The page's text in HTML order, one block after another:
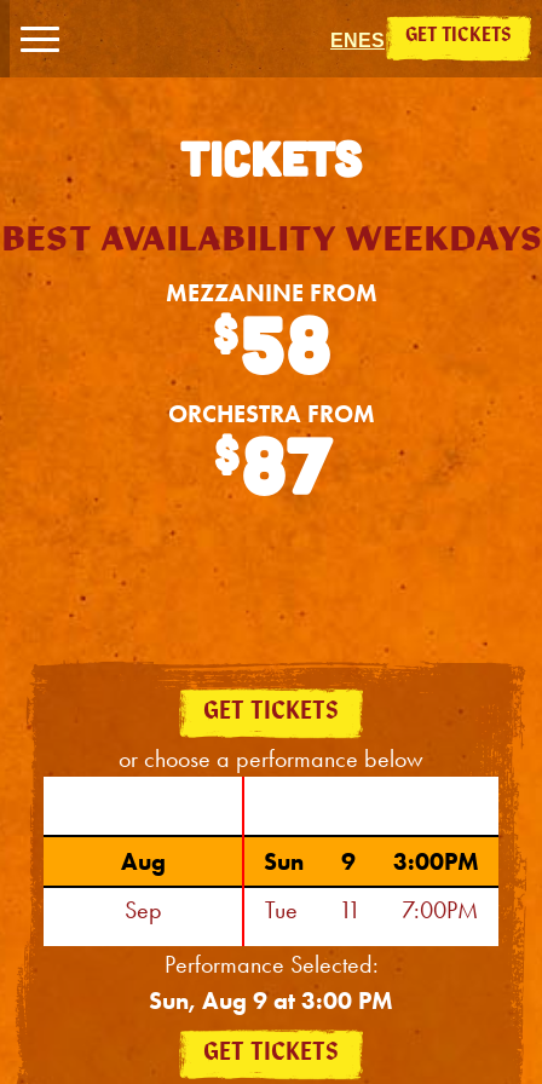
Skip to content
EN ES GET TICKETS
TICKETS
BEST AVAILABILITY WEEKDAYS
MEZZANINE FROM
$58
ORCHESTRA FROM
$87
GET TICKETS
or choose a performance below
Aug
Sep
Nov
Sun 9
3:00PM
Tue
11
7:00PM
Wed
12
Wed
12
Thu
13
Performance Selected:
Sun, Aug 9 at 3:00 PM
GET TICKETS